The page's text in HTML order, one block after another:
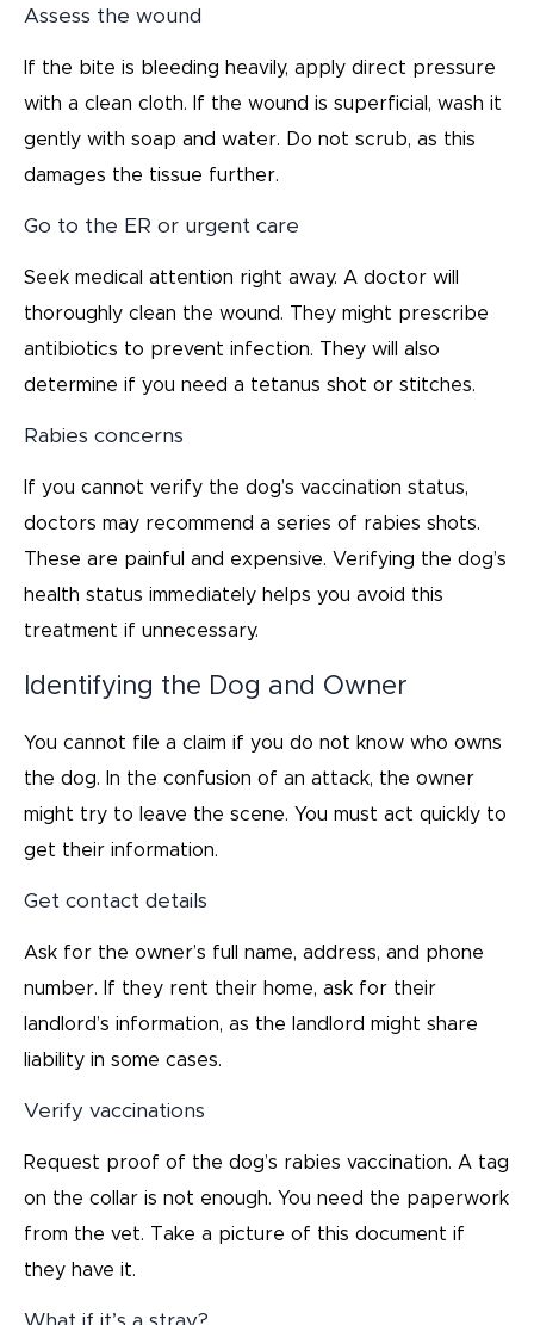
Assess the wound
If the bite is bleeding heavily, apply direct pressure
with a clean cloth. If the wound is superficial, wash it
gently with soap and water. Do not scrub, as this
damages the tissue further.
Go to the ER or urgent care
Seek medical attention right away. A doctor will
thoroughly clean the wound. They might prescribe
antibiotics to prevent infection. They will also
determine if you need a tetanus shot or stitches.
Rabies concerns
If you cannot verify the dog’s vaccination status,
doctors may recommend a series of rabies shots.
These are painful and expensive. Verifying the dog’s
health status immediately helps you avoid this
treatment if unnecessary.
Identifying the Dog and Owner
You cannot file a claim if you do not know who owns
the dog. In the confusion of an attack, the owner
might try to leave the scene. You must act quickly to
get their information.
Get contact details
Ask for the owner’s full name, address, and phone
number. If they rent their home, ask for their
landlord’s information, as the landlord might share
liability in some cases.
Verify vaccinations
Request proof of the dog’s rabies vaccination. A tag
on the collar is not enough. You need the paperwork
from the vet. Take a picture of this document if
they have it.
What if it’s a stray?